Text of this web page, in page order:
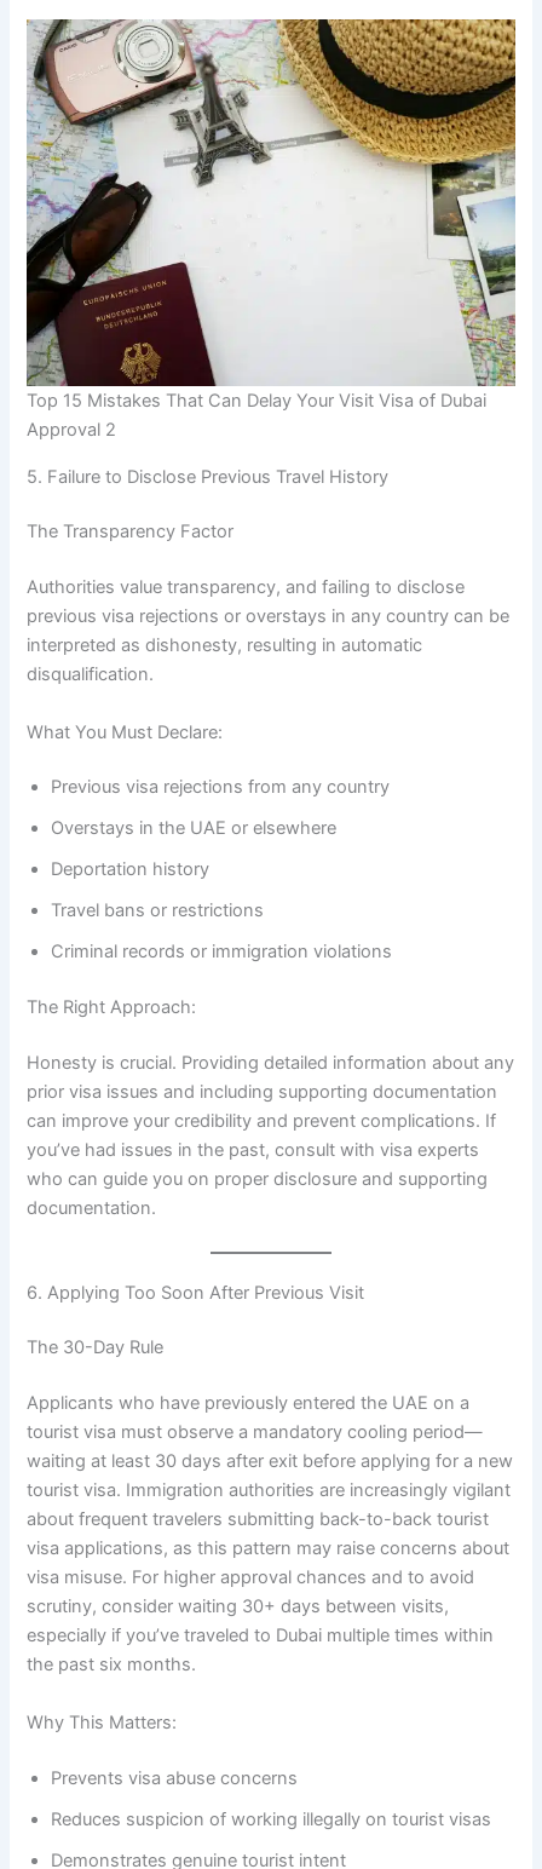
Top 15 Mistakes That Can Delay Your Visit Visa of Dubai
Approval 2
5. Failure to Disclose Previous Travel History
The Transparency Factor
Authorities value transparency, and failing to disclose
previous visa rejections or overstays in any country can be
interpreted as dishonesty, resulting in automatic
disqualification.
What You Must Declare:
Previous visa rejections from any country
Overstays in the UAE or elsewhere
Deportation history
Travel bans or restrictions
Criminal records or immigration violations
The Right Approach:
Honesty is crucial. Providing detailed information about any
prior visa issues and including supporting documentation
can improve your credibility and prevent complications. If
you’ve had issues in the past, consult with visa experts
who can guide you on proper disclosure and supporting
documentation.
6. Applying Too Soon After Previous Visit
The 30-Day Rule
Applicants who have previously entered the UAE on a
tourist visa must observe a mandatory cooling period—
waiting at least 30 days after exit before applying for a new
tourist visa. Immigration authorities are increasingly vigilant
about frequent travelers submitting back-to-back tourist
visa applications, as this pattern may raise concerns about
visa misuse. For higher approval chances and to avoid
scrutiny, consider waiting 30+ days between visits,
especially if you’ve traveled to Dubai multiple times within
the past six months.
Why This Matters:
Prevents visa abuse concerns
Reduces suspicion of working illegally on tourist visas
Demonstrates genuine tourist intent